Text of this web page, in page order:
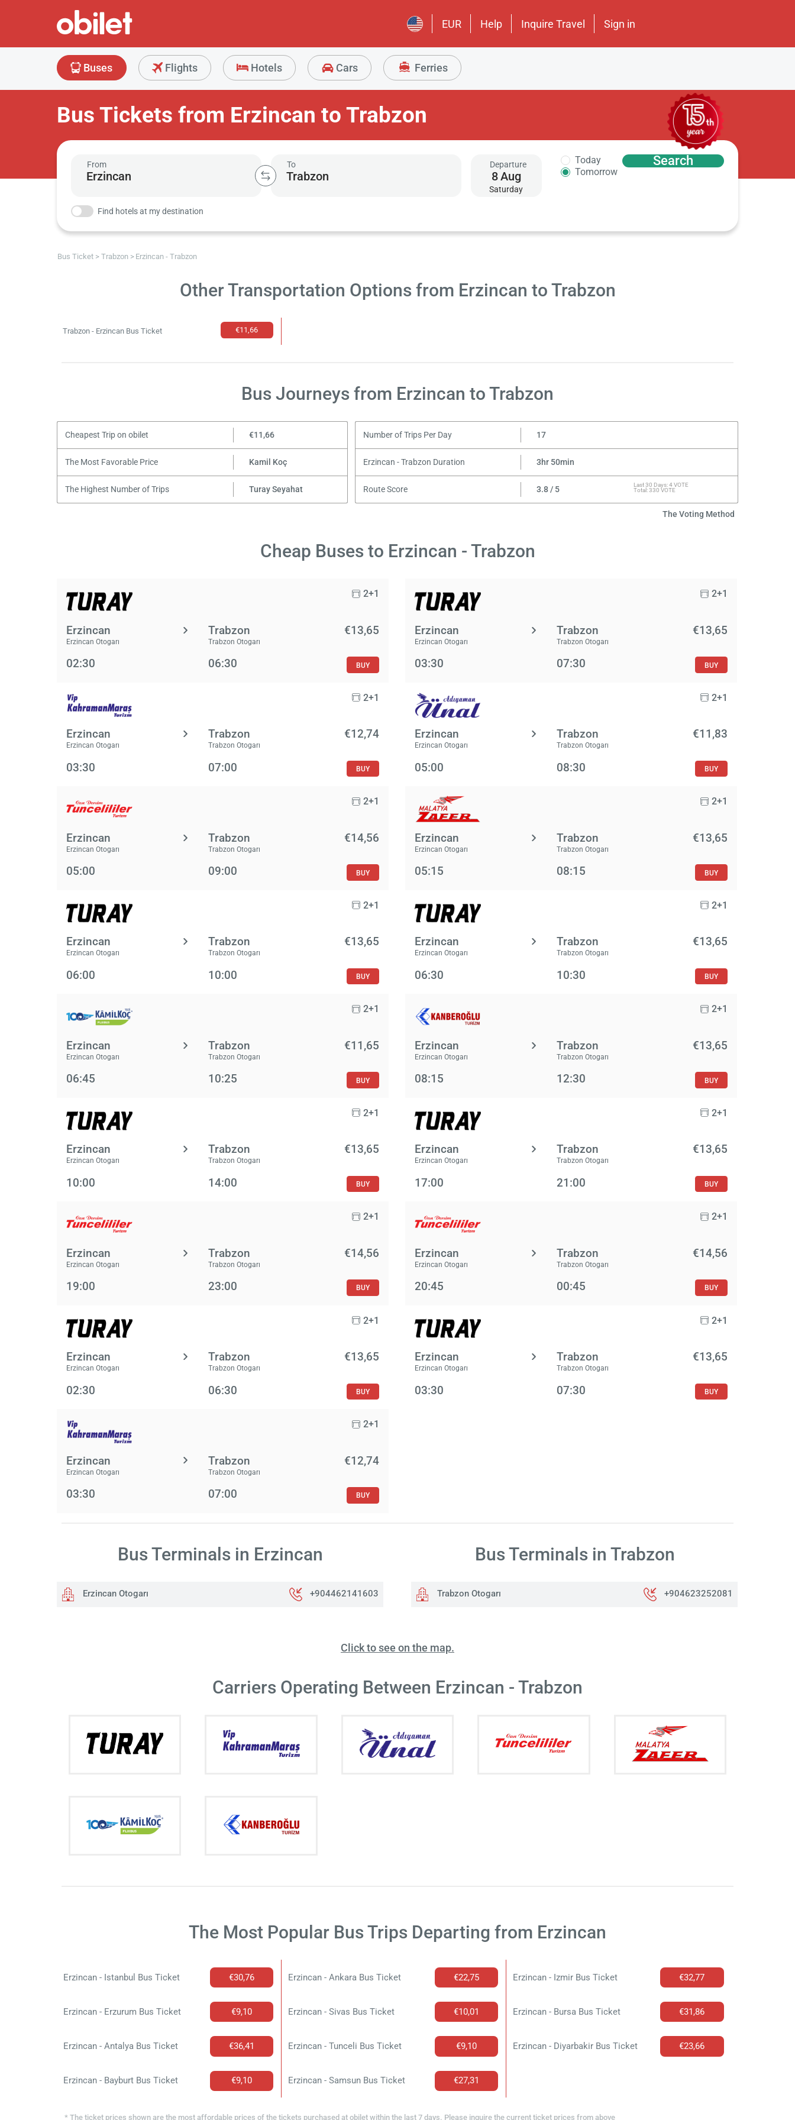
EUR Help Inquire Travel Sign in
Buses Flights Hotels Cars Ferries
Bus Tickets from Erzincan to Trabzon
From To Departure
8Aug
Saturday
Today
Tomorrow
Search
Find hotels at my destination
Bus Ticket Trabzon Erzincan - Trabzon
Other Transportation Options from Erzincan to Trabzon
Trabzon - Erzincan Bus Ticket €11,66
Bus Journeys from Erzincan to Trabzon
Cheapest Trip on obilet €11,66 Number of Trips Per Day 17
The Most Favorable Price Kamil Koç Erzincan - Trabzon Duration 3hr 50min
The Highest Number of Trips Turay Seyahat Route Score 3.8 / 5
Last 30 Days: 4 VOTE
Total: 330 VOTE
The Voting Method
Cheap Buses to Erzincan - Trabzon
2+1
Erzincan
Erzincan Otogarı
Trabzon
Trabzon Otogarı
€13,65
02:30 06:30 BUY
2+1
Erzincan
Erzincan Otogarı
Trabzon
Trabzon Otogarı
€13,65
03:30 07:30 BUY
2+1
Erzincan
Erzincan Otogarı
Trabzon
Trabzon Otogarı
€12,74
03:30 07:00 BUY
2+1
Erzincan
Erzincan Otogarı
Trabzon
Trabzon Otogarı
€11,83
05:00 08:30 BUY
2+1
Erzincan
Erzincan Otogarı
Trabzon
Trabzon Otogarı
€14,56
05:00 09:00 BUY
2+1
Erzincan
Erzincan Otogarı
Trabzon
Trabzon Otogarı
€13,65
05:15 08:15 BUY
2+1
Erzincan
Erzincan Otogarı
Trabzon
Trabzon Otogarı
€13,65
06:00 10:00 BUY
2+1
Erzincan
Erzincan Otogarı
Trabzon
Trabzon Otogarı
€13,65
06:30 10:30 BUY
2+1
Erzincan
Erzincan Otogarı
Trabzon
Trabzon Otogarı
€11,65
06:45 10:25 BUY
2+1
Erzincan
Erzincan Otogarı
Trabzon
Trabzon Otogarı
€13,65
08:15 12:30 BUY
2+1
Erzincan
Erzincan Otogarı
Trabzon
Trabzon Otogarı
€13,65
10:00 14:00 BUY
2+1
Erzincan
Erzincan Otogarı
Trabzon
Trabzon Otogarı
€13,65
17:00 21:00 BUY
2+1
Erzincan
Erzincan Otogarı
Trabzon
Trabzon Otogarı
€14,56
19:00 23:00 BUY
2+1
Erzincan
Erzincan Otogarı
Trabzon
Trabzon Otogarı
€14,56
20:45 00:45 BUY
2+1
Erzincan
Erzincan Otogarı
Trabzon
Trabzon Otogarı
€13,65
02:30 06:30 BUY
2+1
Erzincan
Erzincan Otogarı
Trabzon
Trabzon Otogarı
€13,65
03:30 07:30 BUY
2+1
Erzincan
Erzincan Otogarı
Trabzon
Trabzon Otogarı
€12,74
03:30 07:00 BUY
Bus Terminals in Erzincan
Erzincan Otogarı +904462141603
Bus Terminals in Trabzon
Trabzon Otogarı +904623252081
Click to see on the map.
Carriers Operating Between Erzincan - Trabzon
The Most Popular Bus Trips Departing from Erzincan
Erzincan - Istanbul Bus Ticket €30,76 Erzincan - Ankara Bus Ticket €22,75 Erzincan - Izmir Bus Ticket €32,77
Erzincan - Erzurum Bus Ticket €9,10 Erzincan - Sivas Bus Ticket €10,01 Erzincan - Bursa Bus Ticket €31,86
Erzincan - Antalya Bus Ticket €36,41 Erzincan - Tunceli Bus Ticket €9,10 Erzincan - Diyarbakir Bus Ticket €23,66
Erzincan - Bayburt Bus Ticket €9,10 Erzincan - Samsun Bus Ticket €27,31
* The ticket prices shown are the most affordable prices of the tickets purchased at obilet within the last 7 days. Please inquire the current ticket prices from above